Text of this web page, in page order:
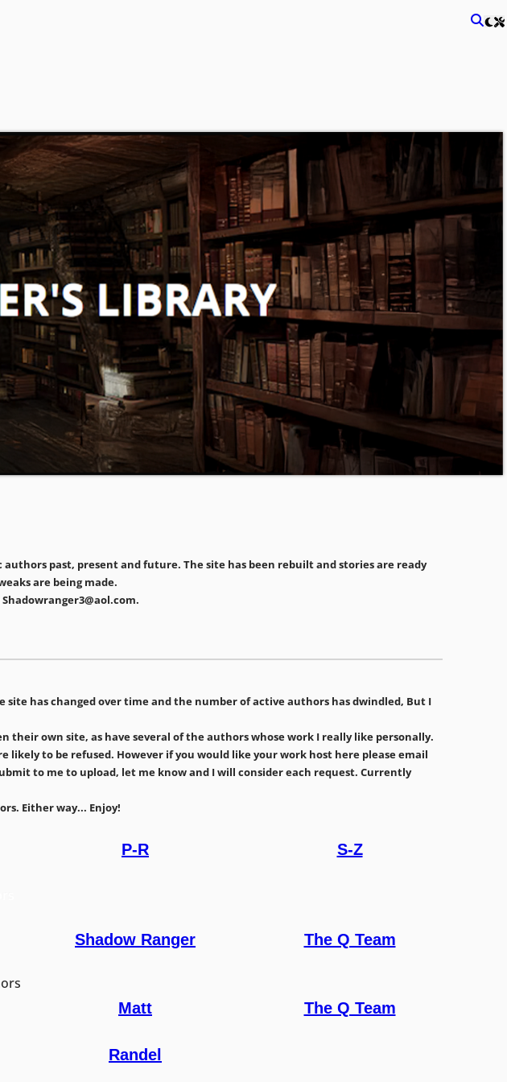
past, present and future. The site has been rebuilt and stories are ready
are being made.
has changed over time and the number of active authors has dwindled, But I
own site, as have several of the authors whose work I really like personally.
to be refused. However if you would like your work host here please email
to me to upload, let me know and I will consider each request. Currently
Either way... Enjoy!
P-R S-Z
Shadow Ranger The Q Team
Matt
Randel
The Q Team